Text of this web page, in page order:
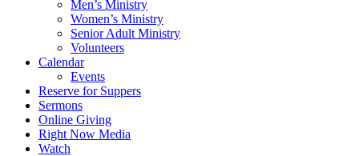
Men’s Ministry
Women’s Ministry
Senior Adult Ministry
Volunteers
Calendar
Events
Reserve for Suppers
Sermons
Online Giving
Right Now Media
Watch